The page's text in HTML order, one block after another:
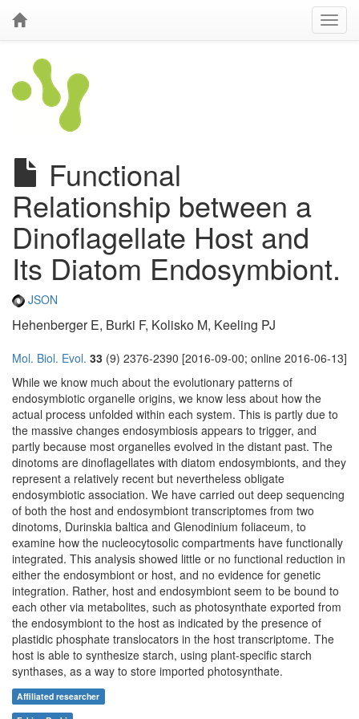
Functional
Relationship between a
Dinoflagellate Host and
Its Diatom Endosymbiont.
JSON
Hehenberger E, Burki F, Kolisko M, Keeling PJ
Mol. Biol. Evol. 33 (9) 2376-2390 [2016-09-00; online 2016-06-13]
While we know much about the evolutionary patterns of
endosymbiotic organelle origins, we know less about how the
actual process unfolded within each system. This is partly due to
the massive changes endosymbiosis appears to trigger, and
partly because most organelles evolved in the distant past. The
dinotoms are dinoflagellates with diatom endosymbionts, and they
represent a relatively recent but nevertheless obligate
endosymbiotic association. We have carried out deep sequencing
of both the host and endosymbiont transcriptomes from two
dinotoms, Durinskia baltica and Glenodinium foliaceum, to
examine how the nucleocytosolic compartments have functionally
integrated. This analysis showed little or no functional reduction in
either the endosymbiont or host, and no evidence for genetic
integration. Rather, host and endosymbiont seem to be bound to
each other via metabolites, such as photosynthate exported from
the endosymbiont to the host as indicated by the presence of
plastidic phosphate translocators in the host transcriptome. The
host is able to synthesize starch, using plant-specific starch
synthases, as a way to store imported photosynthate.
Affiliated researcher